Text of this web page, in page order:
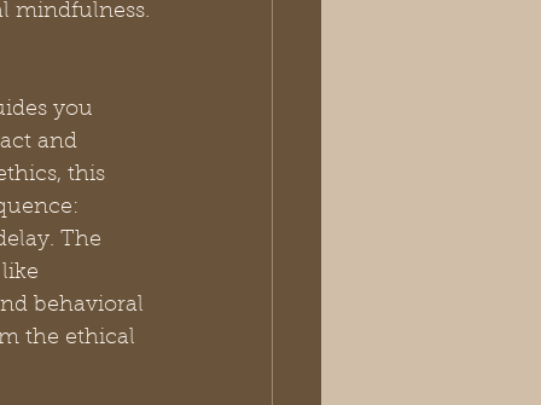
mindfulness.
you
and
this
The
behavioral
the ethical